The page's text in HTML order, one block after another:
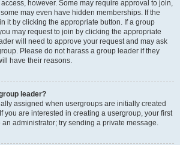
however. Some may require approval to join,
may even have hidden memberships. If the
it by clicking the appropriate button. If a group
may request to join by clicking the appropriate
will need to approve your request and may ask
Please do not harass a group leader if they
have their reasons.
leader?
assigned when usergroups are initially created
you are interested in creating a usergroup, your first
administrator; try sending a private message.